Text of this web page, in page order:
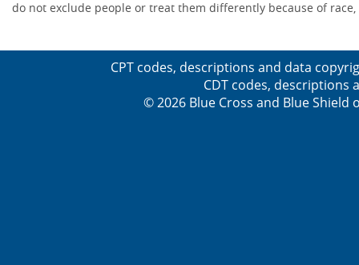
do not exclude people or treat them differently because of
CPT codes, descriptions and data
CDT codes, descriptions
© 2026 Blue Cross and Blue